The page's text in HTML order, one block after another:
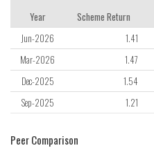
Year
Scheme Return
Jun-2026
1.41
Mar-2026
1.47
Dec-2025
1.54
Sep-2025
1.21
Peer Comparison